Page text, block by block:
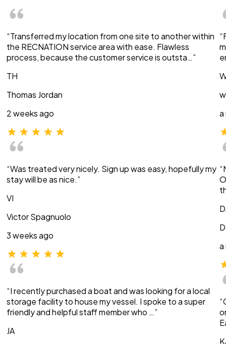
“Transferred my location from one site to another within
the RECNATION service area with ease. Flawless
process, because the customer service is outsta…”
TH
Thomas Jordan
2 weeks ago
“Was treated very nicely. Sign up was easy, hopefully my
stay will be as nice.”
VI
Victor Spagnuolo
3 weeks ago
“I recently purchased a boat and was looking for a local
storage facility to house my vessel. I spoke to a super
friendly and helpful staff member who …”
JA
a
a